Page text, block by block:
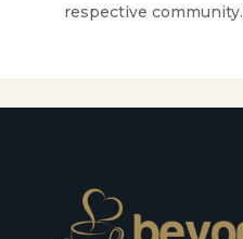
respective community.